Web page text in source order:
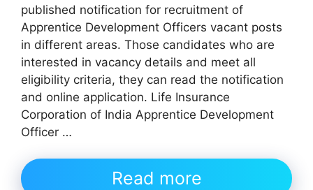
published notification for recruitment of
Apprentice Development Officers vacant posts
in different areas. Those candidates who are
interested in vacancy details and meet all
eligibility criteria, they can read the notification
and online application. Life Insurance
Corporation of India Apprentice Development
Officer …
Read more